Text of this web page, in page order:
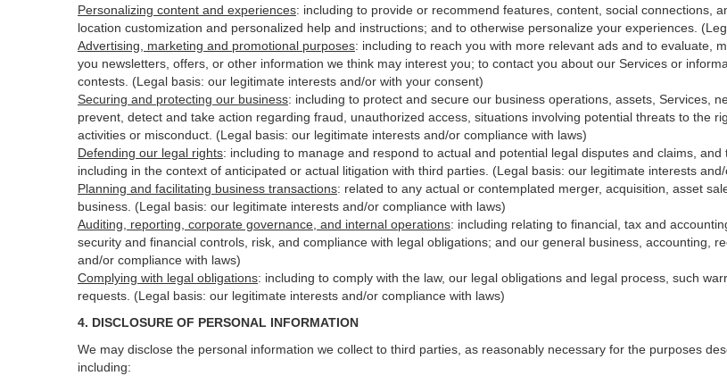
Personalizing content and experiences: including to provide or recommend features, content, social connections,
location customization and personalized help and instructions; and to otherwise personalize your experiences.
Advertising, marketing and promotional purposes: including to reach you with more relevant ads and to evaluate,
you newsletters, offers, or other information we think may interest you; to contact you about our Services or
contests. (Legal basis: our legitimate interests and/or with your consent)
Securing and protecting our business: including to protect and secure our business operations, assets, Services,
prevent, detect and take action regarding fraud, unauthorized access, situations involving potential threats to the
activities or misconduct . (Legal basis: our legitimate interests and/or compliance with laws)
Defending our legal rights: including to manage and respond to actual and potential legal disputes and claims,
including in the context of anticipated or actual litigation with third parties . (Legal basis: our legitimate interests
Planning and facilitating business transactions: related to any actual or contemplated merger, acquisition, asset
business. (Legal basis: our legitimate interests and/or compliance with laws)
Auditing, reporting, corporate governance, and internal operations: including relating to financial, tax and
security and financial controls, risk, and compliance with legal obligations; and our general business, accounting,
and/or compliance with laws)
Complying with legal obligations: including to comply with the law, our legal obligations and legal process, such
requests. (Legal basis: our legitimate interests and/or compliance with laws)
4. DISCLOSURE OF PERSONAL INFORMATION
We may disclose the personal information we collect to third parties, as reasonably necessary for the purposes
including: